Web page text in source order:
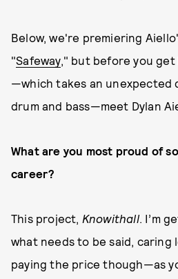
Below, we're premiering
"Safeway," but before you
—which takes an unexpected
drum and bass—meet Dylan
What are you most proud of
career?
This project, Knowithall. I’m
what needs to be said, caring
paying the price though—as